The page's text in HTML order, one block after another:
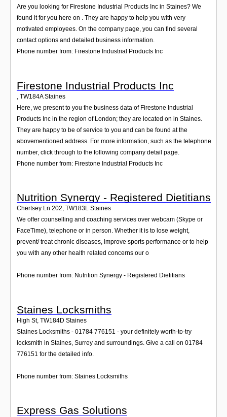
Are you looking for Firestone Industrial Products Inc in Staines? We
found it for you here on . They are happy to help you with very
motivated employees. On the company page, you can find several
contact options and detailed business information.
Phone number from: Firestone Industrial Products Inc
Firestone Industrial Products Inc
, TW184A Staines
Here, we present to you the business data of Firestone Industrial
Products Inc in the region of London; they are located on in Staines.
They are happy to be of service to you and can be found at the
abovementioned address. For more information, such as the telephone
number, click through to the following company detail page.
Phone number from: Firestone Industrial Products Inc
Nutrition Synergy - Registered Dietitians
Chertsey Ln 202, TW183L Staines
We offer counselling and coaching services over webcam (Skype or
FaceTime), telephone or in person. Whether it is to lose weight,
prevent/ treat chronic diseases, improve sports performance or to help
you with any other health related concerns our o
Phone number from: Nutrition Synergy - Registered Dietitians
Staines Locksmiths
High St, TW184D Staines
Staines Locksmiths - 01784 776151 - your definitely worth-to-try
locksmith in Staines, Surrey and surroundings. Give a call on 01784
776151 for the detailed info.
Phone number from: Staines Locksmiths
Express Gas Solutions